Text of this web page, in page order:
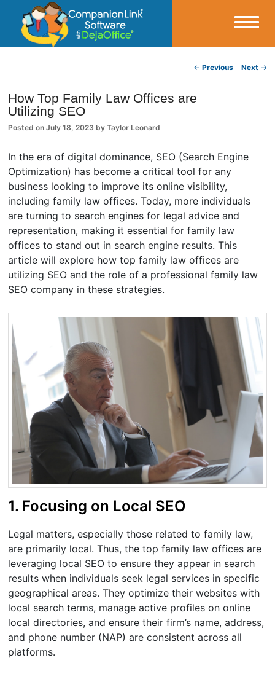
CompanionLink Blog
← Previous Next →
How Top Family Law Offices are
Utilizing SEO
Posted onJuly 18, 2023 byTaylor Leonard
In the era of digital dominance, SEO (Search Engine
Optimization) has become a critical tool for any
business looking to improve its online visibility,
including family law offices. Today, more individuals
are turning to search engines for legal advice and
representation, making it essential for family law
offices to stand out in search engine results. This
article will explore how top family law offices are
utilizing SEO and the role of a professional family law
SEO company in these strategies.
1. Focusing on Local SEO
Legal matters, especially those related to family law,
are primarily local. Thus, the top family law offices are
leveraging local SEO to ensure they appear in search
results when individuals seek legal services in specific
geographical areas. They optimize their websites with
local search terms, manage active profiles on online
local directories, and ensure their firm’s name, address,
and phone number (NAP) are consistent across all
platforms.